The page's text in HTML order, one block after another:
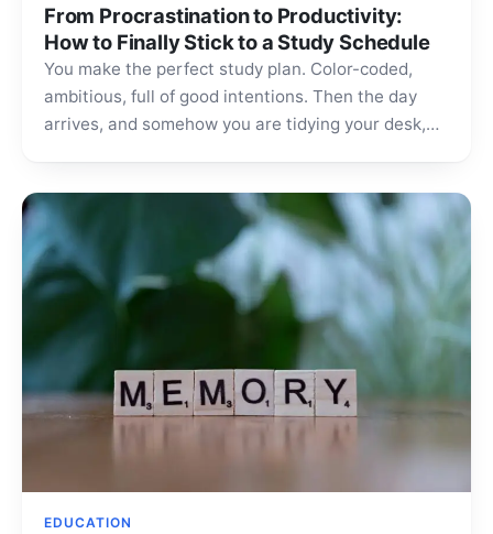
From Procrastination to Productivity:
How to Finally Stick to a Study Schedule
You make the perfect study plan. Color-coded,
ambitious, full of good intentions. Then the day
arrives, and somehow you are tidying your desk,
EDUCATION